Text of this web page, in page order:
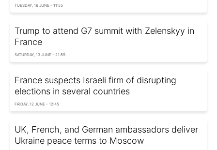
TUESDAY, 16 JUNE - 11:55
Trump to attend G7 summit with Zelenskyy in
France
SATURDAY, 13 JUNE - 21:59
France suspects Israeli firm of disrupting
elections in several countries
FRIDAY, 12 JUNE - 12:45
UK, French, and German ambassadors deliver
Ukraine peace terms to Moscow